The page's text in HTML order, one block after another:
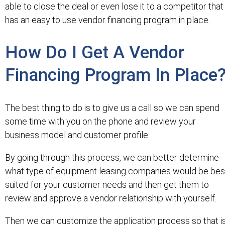
able to close the deal or even lose it to a competitor that
has an easy to use vendor financing program in place.
How Do I Get A Vendor
Financing Program In Place?
The best thing to do is to give us a call so we can spend
some time with you on the phone and review your
business model and customer profile.
By going through this process, we can better determine
what type of equipment leasing companies would be
suited for your customer needs and then get them to
review and approve a vendor relationship with yourself.
Then we can customize the application process so that